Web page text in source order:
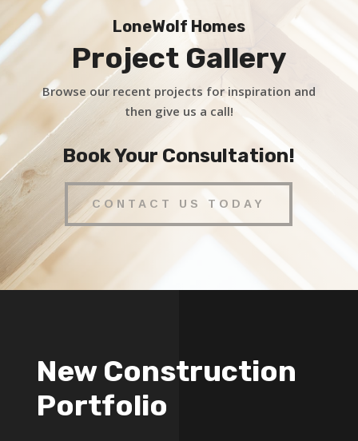
LoneWolf Homes
Project Gallery
Browse our recent projects for inspiration and
then give us a call!
Book Your Consultation!
CONTACT US TODAY
New Construction
Portfolio